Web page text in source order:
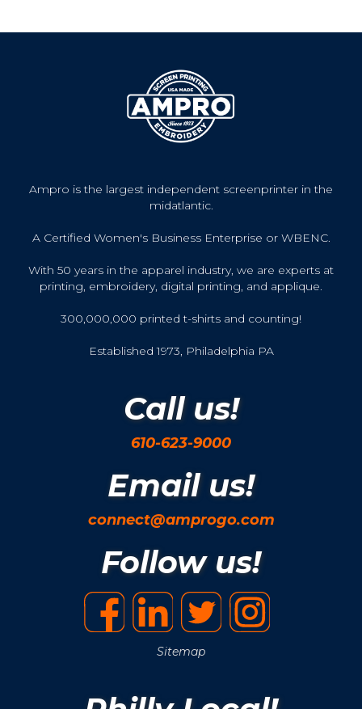
Ampro is the largest independent screenprinter in the
midatlantic.
A Certified Women's Business Enterprise or WBENC.
With 50 years in the apparel industry, we are experts at
printing, embroidery, digital printing, and applique.
300,000,000 printed t-shirts and counting!
Established 1973, Philadelphia PA
Call us!
610-623-9000
Email us!
connect@amprogo.com
Follow us!
Sitemap